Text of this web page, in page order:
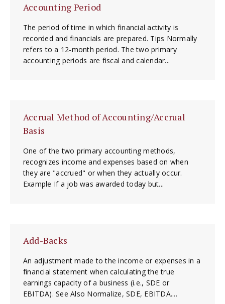
Accounting Period
The period of time in which financial activity is
recorded and financials are prepared. Tips Normally
refers to a 12-month period. The two primary
accounting periods are fiscal and calendar...
Accrual Method of Accounting/Accrual
Basis
One of the two primary accounting methods,
recognizes income and expenses based on when
they are "accrued" or when they actually occur.
Example If a job was awarded today but...
Add-Backs
An adjustment made to the income or expenses in a
financial statement when calculating the true
earnings capacity of a business (i.e., SDE or
EBITDA). See Also Normalize, SDE, EBITDA....